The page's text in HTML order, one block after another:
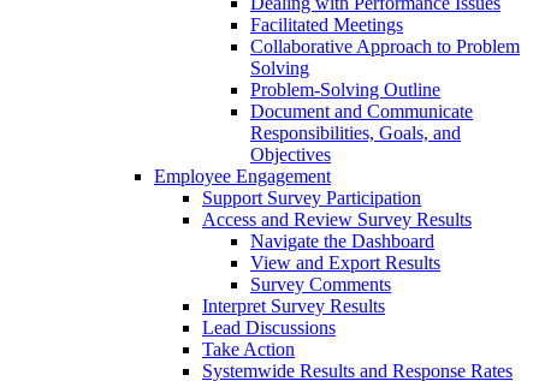
Facilitated Meetings
Collaborative Approach to Problem
Solving
Problem-Solving Outline
Document and Communicate
Responsibilities, Goals, and
Objectives
Employee Engagement
Support Survey Participation
Access and Review Survey Results
Navigate the Dashboard
View and Export Results
Survey Comments
Interpret Survey Results
Lead Discussions
Take Action
Systemwide Results and Response Rates